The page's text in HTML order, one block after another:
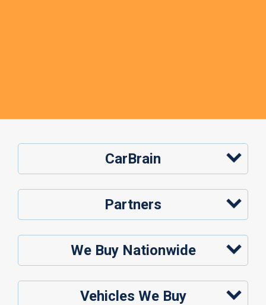
CarBrain
Partners
We Buy Nationwide
Vehicles We Buy